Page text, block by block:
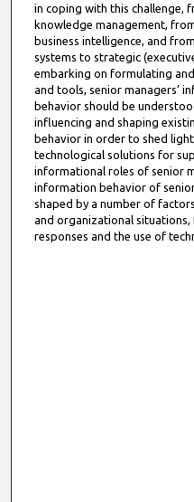
in coping with this challenge,
knowledge management,
business intelligence, and
systems to strategic
embarking on formulating
and tools, senior managers’
behavior should be
influencing and shaping
behavior in order to shed
technological solutions for
informational roles of senior
information behavior of
shaped by a number of
and organizational
responses and the use of